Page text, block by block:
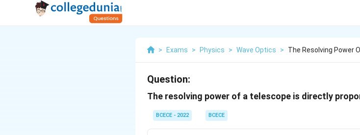
> Exams > Physics > Wave Optics > The Resolving Power
Question:
The resolving power of a telescope is directly
BCECE - 2022 BCECE